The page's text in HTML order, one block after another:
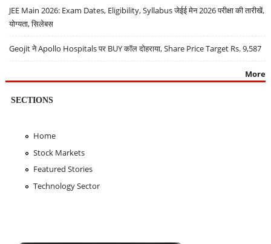
JEE Main 2026: Exam Dates, Eligibility, Syllabus जेईई मेन 2026 परीक्षा की तारीखें,
योग्यता, सिलेबस
Geojit ने Apollo Hospitals पर BUY कॉल दोहराया, Share Price Target Rs. 9,587
More
SECTIONS
Home
Stock Markets
Featured Stories
Technology Sector